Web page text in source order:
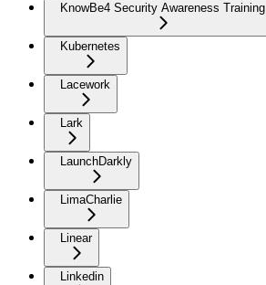
KnowBe4 Security Awareness Training
Kubernetes
Lacework
Lark
LaunchDarkly
LimaCharlie
Linear
Linkedin